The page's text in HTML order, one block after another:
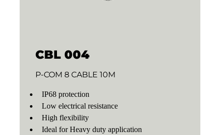
CBL 004
P-COM 8 CABLE 10M
IP68 protection
Low electrical resistance
High flexibility
Ideal for Heavy duty application